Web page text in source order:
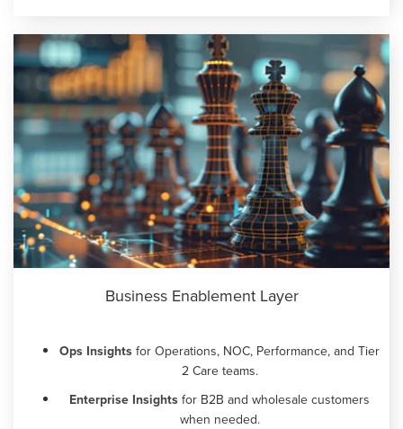
Business Enablement Layer
Ops Insights for Operations, NOC, Performance, and Tier
2 Care teams.
Enterprise Insights for B2B and wholesale customers
when needed.